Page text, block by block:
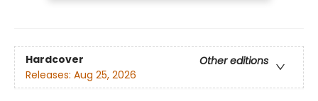
Hardcover
Other editions
Releases: Aug 25, 2026